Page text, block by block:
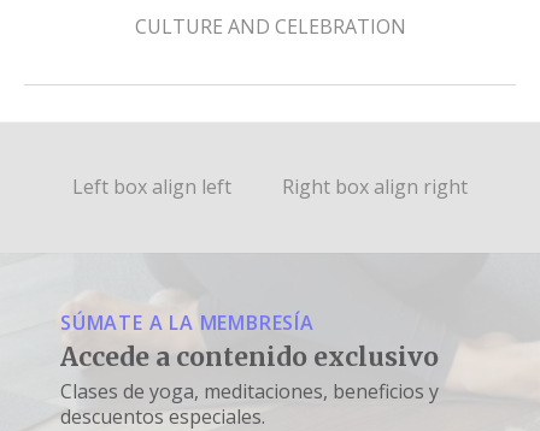
CULTURE AND CELEBRATION
Left box align left Right box align right
SÚMATE A LA MEMBRESÍA
Accede a contenido exclusivo
Clases de yoga, meditaciones, beneficios y
descuentos especiales.